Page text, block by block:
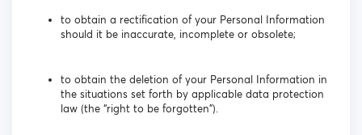
to obtain a rectification of your Personal Information
should it be inaccurate, incomplete or obsolete;
to obtain the deletion of your Personal Information in
the situations set forth by applicable data protection
law (the “right to be forgotten”).